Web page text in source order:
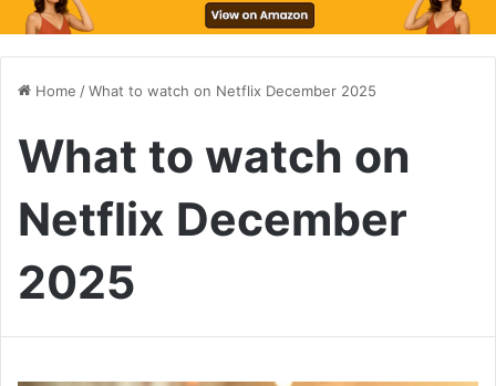
Home /What to watch on Netflix December 2025
What to watch on
Netflix December
2025